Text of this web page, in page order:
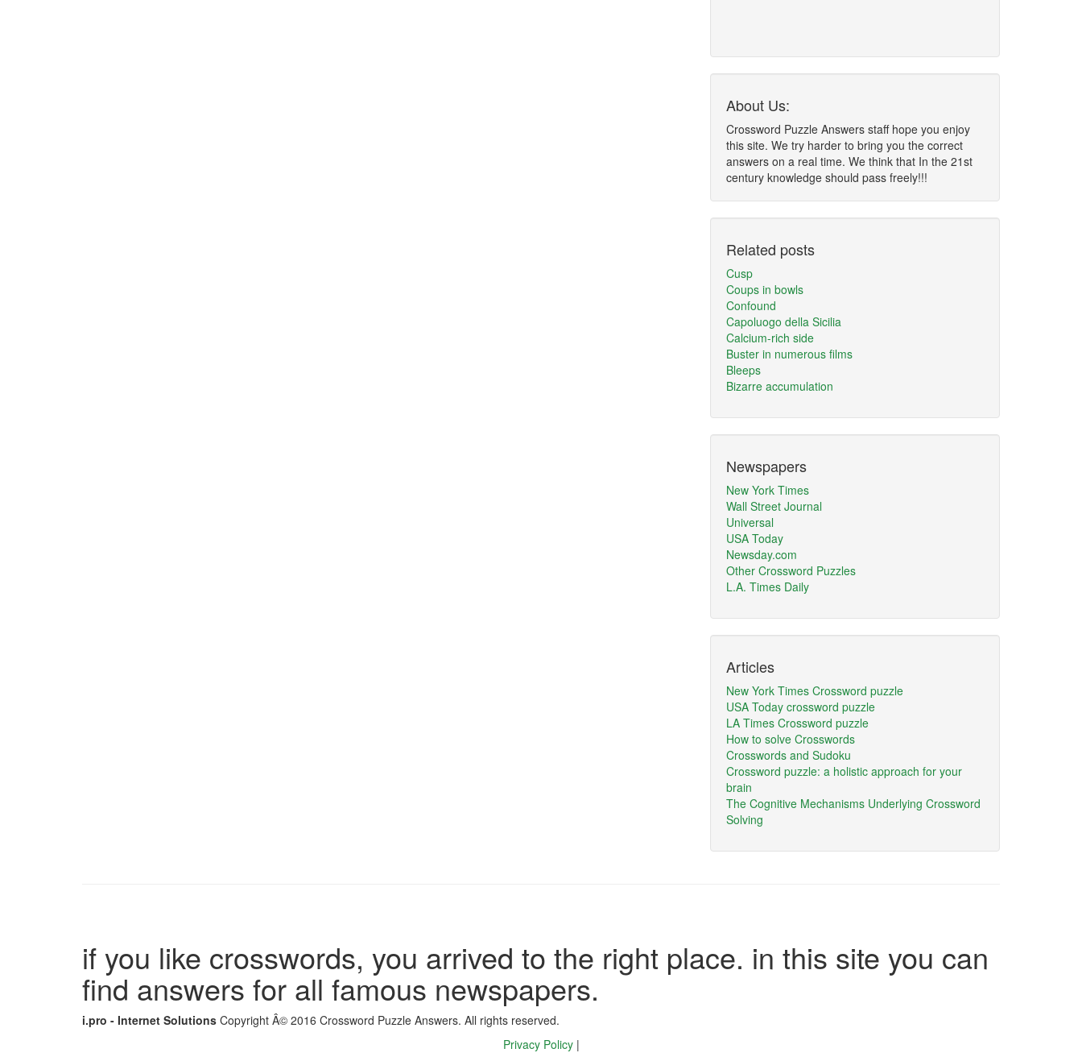
About Us:
Crossword Puzzle Answers staff hope you enjoy
this site. We try harder to bring you the correct
answers on a real time. We think that In the 21st
century knowledge should pass freely!!!
Related posts
Cusp
Coups in bowls
Confound
Capoluogo della Sicilia
Calcium-rich side
Buster in numerous films
Bleeps
Bizarre accumulation
Newspapers
New York Times
Wall Street Journal
Universal
USA Today
Newsday.com
Other Crossword Puzzles
L.A. Times Daily
Articles
New York Times Crossword puzzle
USA Today crossword puzzle
LA Times Crossword puzzle
How to solve Crosswords
Crosswords and Sudoku
Crossword puzzle: a holistic approach for your
brain
The Cognitive Mechanisms Underlying Crossword
Solving
if you like crosswords, you arrived to the right place. in this site you can
find answers for all famous newspapers.
i.pro - Internet Solutions Copyright Â© 2016 Crossword Puzzle Answers. All rights reserved.
Privacy Policy |